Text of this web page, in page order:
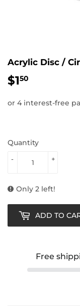
Acrylic Disc /
$150
Quantity
+
-
Only 2 left!
ADD TO
Free